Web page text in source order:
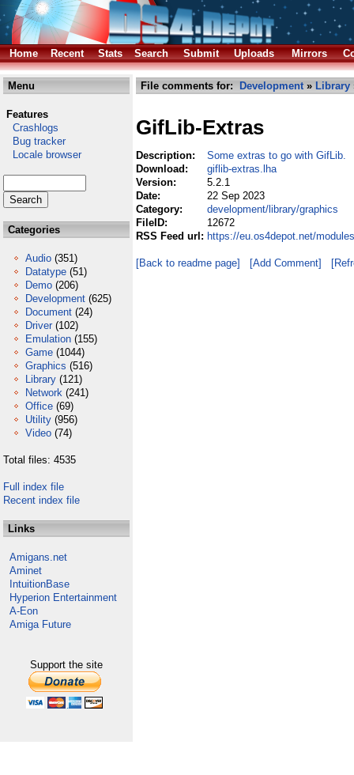
Home Recent Stats Search Submit Uploads Mirrors
Menu
Features
Crashlogs
Bug tracker
Locale browser
Categories
Audio (351)
Datatype (51)
Demo (206)
Development (625)
Document (24)
Driver (102)
Emulation (155)
Game (1044)
Graphics (516)
Library (121)
Network (241)
Office (69)
Utility (956)
Video (74)
Total files: 4535
Full index file
Recent index file
Links
Amigans.net
Aminet
IntuitionBase
Hyperion Entertainment
A-Eon
Amiga Future
Support the site
File comments for: Development» Library
GifLib-Extras
Description:
Some extras to go with GifLib.
Download:
giflib-extras.lha
Version:
5.2.1
Date:
22 Sep 2023
Category:
development/library/graphics
FileID:
12672
RSS Feed url: https://eu.os4depot.net/
[Back to readme page] [Add Comment]